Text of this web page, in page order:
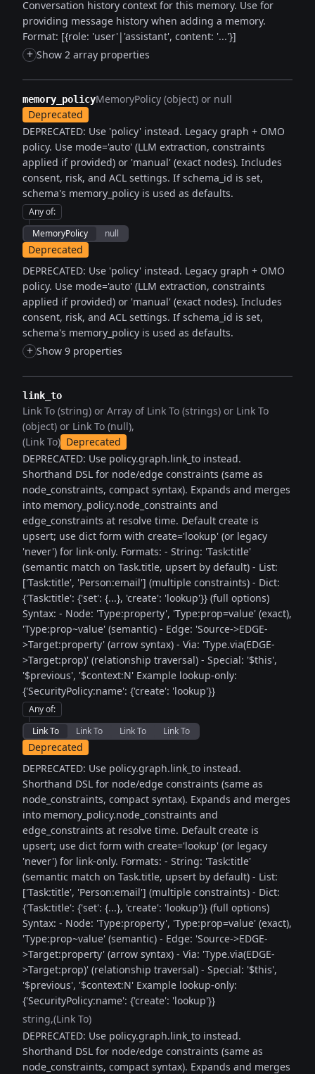
Conversation history context for this memory. Use for
providing message history when adding a memory.
Format: [{role: 'user'|'assistant', content: '...'}]
+ Show 2 array properties
memory_policyMemoryPolicy (object) or null
Deprecated
DEPRECATED: Use 'policy' instead. Legacy graph + OMO
policy. Use mode='auto' (LLM extraction, constraints
applied if provided) or 'manual' (exact nodes). Includes
consent, risk, and ACL settings. If schema_id is set,
schema's memory_policy is used as defaults.
Any of:
MemoryPolicy
null
Deprecated
DEPRECATED: Use 'policy' instead. Legacy graph + OMO
policy. Use mode='auto' (LLM extraction, constraints
applied if provided) or 'manual' (exact nodes). Includes
consent, risk, and ACL settings. If schema_id is set,
schema's memory_policy is used as defaults.
+ Show 9 properties
link_to
Link To (string) or Array of Link To (strings) or Link To
(object) or Link To (null)
(Link To) Deprecated
DEPRECATED: Use policy.graph.link_to instead.
Shorthand DSL for node/edge constraints (same as
node_constraints, compact syntax). Expands and merges
into memory_policy.node_constraints and
edge_constraints at resolve time. Default create is
upsert; use dict form with create='lookup' (or legacy
'never') for link-only. Formats: - String: 'Task:title'
(semantic match on Task.title, upsert by default) - List:
['Task:title', 'Person:email'] (multiple constraints) - Dict:
{'Task:title': {'set': {...}, 'create': 'lookup'}} (full options)
Syntax: - Node: 'Type:property', 'Type:prop=value' (exact),
'Type:prop~value' (semantic) - Edge: 'Source->EDGE-
>Target:property' (arrow syntax) - Via: 'Type.via(EDGE-
>Target:prop)' (relationship traversal) - Special: '$this',
'$previous', '$context:N' Example lookup-only:
{'SecurityPolicy:name': {'create': 'lookup'}}
Any of:
Link To
Link To Link To Link To
Deprecated
DEPRECATED: Use policy.graph.link_to instead.
Shorthand DSL for node/edge constraints (same as
node_constraints, compact syntax). Expands and merges
into memory_policy.node_constraints and
edge_constraints at resolve time. Default create is
upsert; use dict form with create='lookup' (or legacy
'never') for link-only. Formats: - String: 'Task:title'
(semantic match on Task.title, upsert by default) - List:
['Task:title', 'Person:email'] (multiple constraints) - Dict:
{'Task:title': {'set': {...}, 'create': 'lookup'}} (full options)
Syntax: - Node: 'Type:property', 'Type:prop=value' (exact),
'Type:prop~value' (semantic) - Edge: 'Source->EDGE-
>Target:property' (arrow syntax) - Via: 'Type.via(EDGE-
>Target:prop)' (relationship traversal) - Special: '$this',
'$previous', '$context:N' Example lookup-only:
{'SecurityPolicy:name': {'create': 'lookup'}}
string (Link To)
DEPRECATED: Use policy.graph.link_to instead.
Shorthand DSL for node/edge constraints (same as
node_constraints, compact syntax). Expands and merges